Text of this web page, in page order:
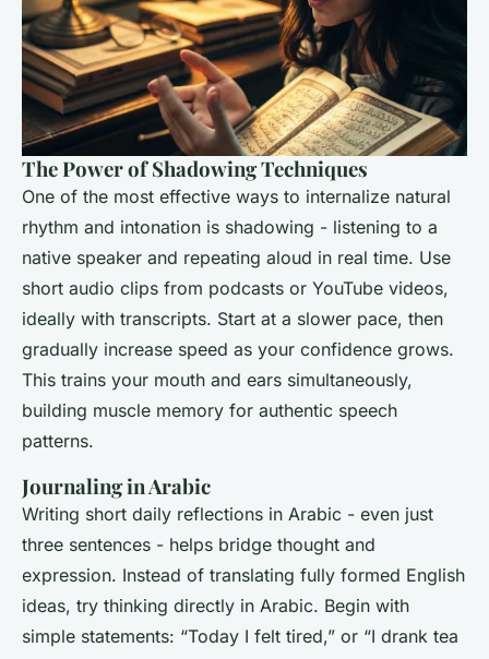
The Power of Shadowing Techniques
One of the most effective ways to internalize natural
rhythm and intonation is shadowing - listening to a
native speaker and repeating aloud in real time. Use
short audio clips from podcasts or YouTube videos,
ideally with transcripts. Start at a slower pace, then
gradually increase speed as your confidence grows.
This trains your mouth and ears simultaneously,
building muscle memory for authentic speech
patterns.
Journaling in Arabic
Writing short daily reflections in Arabic - even just
three sentences - helps bridge thought and
expression. Instead of translating fully formed English
ideas, try thinking directly in Arabic. Begin with
simple statements: “Today I felt tired,” or “I drank tea